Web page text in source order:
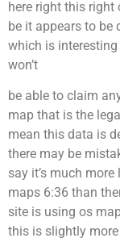
here right this
be it appears to be
which is
won’t
be able to claim
map that is the
mean this data is
there may be
say it’s much
maps 6:36 than
site is using os
this is slightly